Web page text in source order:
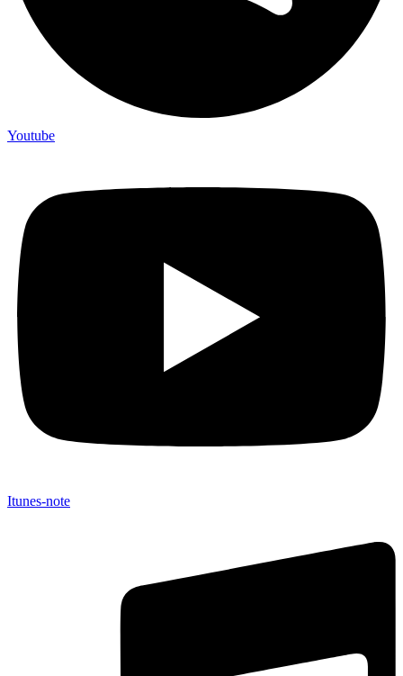
Youtube
Itunes-note